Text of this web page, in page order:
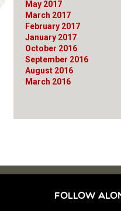
May 2017
March 2017
February 2017
January 2017
October 2016
September 2016
August 2016
March 2016
FOLLOW